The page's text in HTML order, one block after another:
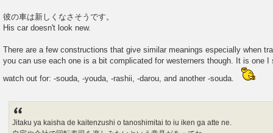
彼の車は新しくなさそうです。
His car doesn't look new.
There are a few constructions that give similar meanings especially when
you can use each one is a bit complicated for westerners though. It is one
watch out for: -souda, -youda, -rashii, -darou, and another -souda.
Jitaku ya kaisha de kaitenzushi o tanoshimitai to iu iken ga atte ne.